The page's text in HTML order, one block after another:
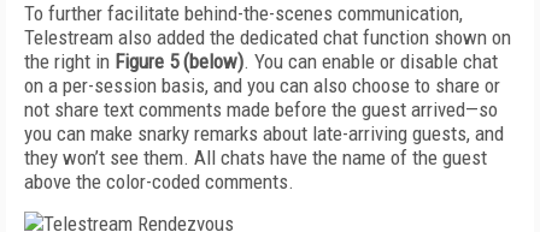
To further facilitate behind-the-scenes communication,
Telestream al­so added the dedicated chat function shown on
the right in Figure 5 (below). You can enable or disable chat
on a per-session basis, and you can also choose to share or
not share text comments made before the guest arrived—so
you can make snarky remarks about late-arriving guests, and
they won’t see them. All chats have the name of the guest
above the color-coded comments.